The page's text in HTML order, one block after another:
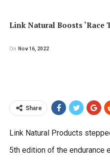
Link Natural Boosts ‘Race
On Nov 16, 2022
Share
Link Natural Products
5th edition of the endurance